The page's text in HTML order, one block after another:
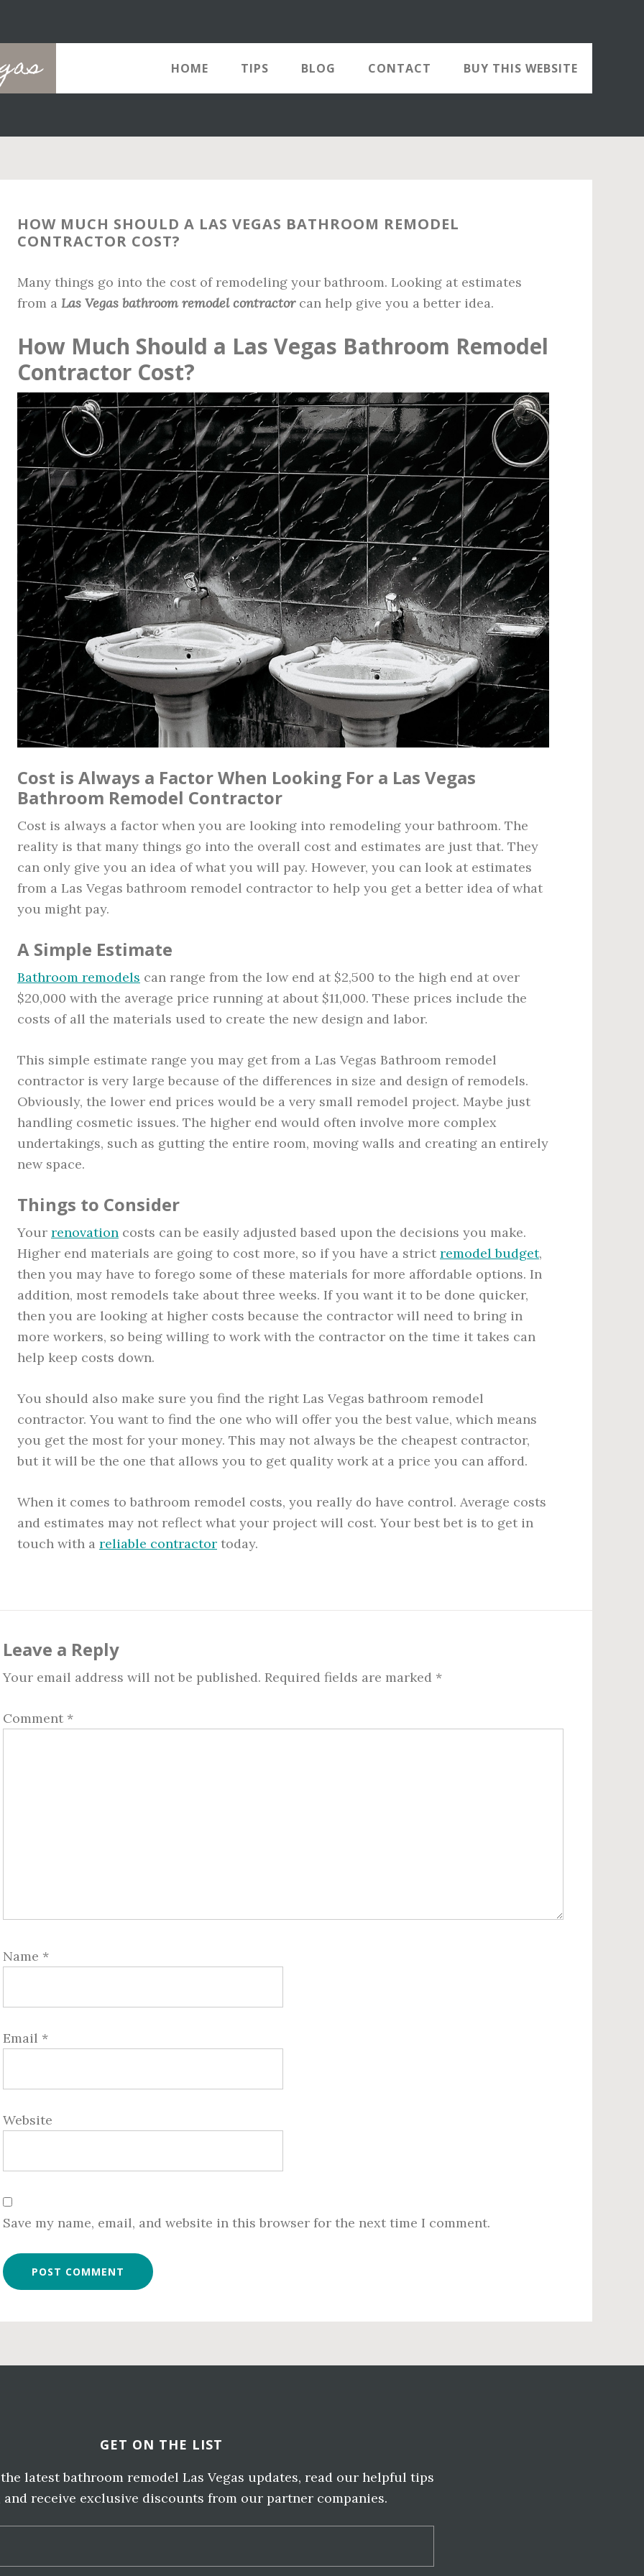
HOME TIPS BLOG CONTACT BUY THIS WEBSITE
HOW MUCH SHOULD A LAS VEGAS BATHROOM REMODEL
CONTRACTOR COST?
Many things go into the cost of remodeling your bathroom. Looking at estimates
from a Las Vegas bathroom remodel contractorcan help give you a better idea.
How Much Should a Las Vegas Bathroom Remodel
Contractor Cost?
Cost is Always a Factor When Looking For a Las Vegas
Bathroom Remodel Contractor
Cost is always a factor when you are looking into remodeling your bathroom. The
reality is that many things go into the overall cost and estimates are just that. They
can only give you an idea of what you will pay. However, you can look at estimates
from a Las Vegas bathroom remodel contractor to help you get a better idea of what
you might pay.
A Simple Estimate
Bathroom remodels can range from the low end at $2,500 to the high end at over
$20,000 with the average price running at about $11,000. These prices include the
costs of all the materials used to create the new design and labor.
This simple estimate range you may get from a Las Vegas Bathroom remodel
contractor is very large because of the differences in size and design of remodels.
Obviously, the lower end prices would be a very small remodel project. Maybe just
handling cosmetic issues. The higher end would often involve more complex
undertakings, such as gutting the entire room, moving walls and creating an entirely
new space.
Things to Consider
Your renovation costs can be easily adjusted based upon the decisions you make.
Higher end materials are going to cost more, so if you have a strict remodel budget,
then you may have to forego some of these materials for more affordable options. In
addition, most remodels take about three weeks. If you want it to be done quicker,
then you are looking at higher costs because the contractor will need to bring in
more workers, so being willing to work with the contractor on the time it takes can
help keep costs down.
You should also make sure you find the right Las Vegas bathroom remodel
contractor. You want to find the one who will offer you the best value, which means
you get the most for your money. This may not always be the cheapest contractor,
but it will be the one that allows you to get quality work at a price you can afford.
When it comes to bathroom remodel costs, you really do have control. Average costs
and estimates may not reflect what your project will cost. Your best bet is to get in
touch with a reliable contractor today.
Leave a Reply
Your email address will not be published. Required fields are marked *
Comment *
Name *
Email *
Website
Save my name, email, and website in this browser for the next time I comment.
GET ON THE LIST
latest bathroom remodel Las Vegas updates, read our helpful tips
and receive exclusive discounts from our partner companies.